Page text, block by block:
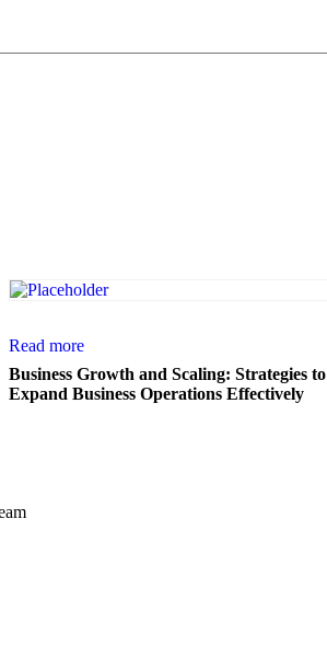
Read more
Business Growth and Scaling: Strategies to
Expand Business Operations Effectively